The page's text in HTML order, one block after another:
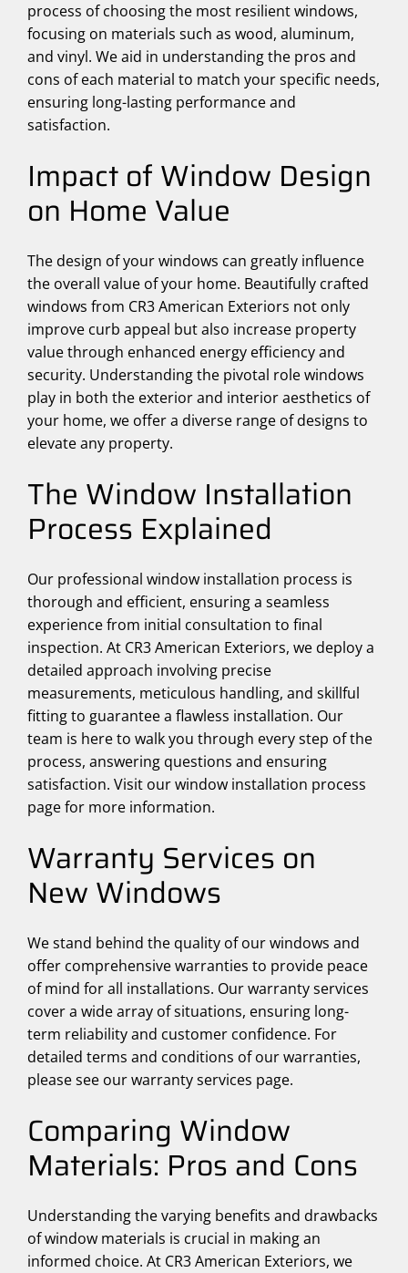
process of choosing the most resilient windows,
focusing on materials such as wood, aluminum,
and vinyl. We aid in understanding the pros and
cons of each material to match your specific needs,
ensuring long-lasting performance and
satisfaction.
Impact of Window Design
on Home Value
The design of your windows can greatly influence
the overall value of your home. Beautifully crafted
windows from CR3 American Exteriors not only
improve curb appeal but also increase property
value through enhanced energy efficiency and
security. Understanding the pivotal role windows
play in both the exterior and interior aesthetics of
your home, we offer a diverse range of designs to
elevate any property.
The Window Installation
Process Explained
Our professional window installation process is
thorough and efficient, ensuring a seamless
experience from initial consultation to final
inspection. At CR3 American Exteriors, we deploy a
detailed approach involving precise
measurements, meticulous handling, and skillful
fitting to guarantee a flawless installation. Our
team is here to walk you through every step of the
process, answering questions and ensuring
satisfaction. Visit our window installation process
page for more information.
Warranty Services on
New Windows
We stand behind the quality of our windows and
offer comprehensive warranties to provide peace
of mind for all installations. Our warranty services
cover a wide array of situations, ensuring long-
term reliability and customer confidence. For
detailed terms and conditions of our warranties,
please see our warranty services page.
Comparing Window
Materials: Pros and Cons
Understanding the varying benefits and drawbacks
of window materials is crucial in making an
informed choice. At CR3 American Exteriors, we